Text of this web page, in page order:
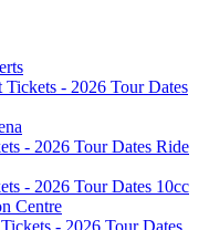
Ride
10cc
Centre